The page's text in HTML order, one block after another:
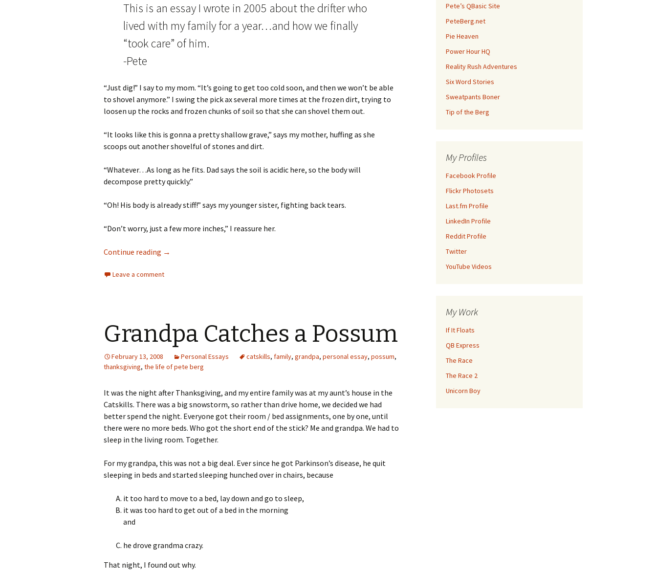
This is an essay I wrote in 2005 about the drifter who
lived with my family for a year…and how we finally
“took care” of him.
-Pete
“Just dig!” I say to my mom. “It’s going to get too cold soon, and then we won’t be able
to shovel anymore.” I swing the pick ax several more times at the frozen dirt, trying to
loosen up the rocks and frozen chunks of soil so that she can shovel them out.
“It looks like this is gonna a pretty shallow grave,” says my mother, huffing as she
scoops out another shovelful of stones and dirt.
“Whatever…As long as he fits. Dad says the soil is acidic here, so the body will
decompose pretty quickly.”
“Oh! His body is already stiff!” says my younger sister, fighting back tears.
“Don’t worry, just a few more inches,” I reassure her.
Continue reading How to Take Care of a Drifter
→
Leave a comment
Grandpa Catches a Possum
February 13, 2008 Personal Essays catskills, family, grandpa, personal essay, possum,
thanksgiving, the life of pete berg
It was the night after Thanksgiving, and my entire family was at my aunt’s house in the
Catskills. There was a big snowstorm, so rather than drive home, we decided we had
better spend the night. Everyone got their room / bed assignments, one by one, until
there were no more beds. Who got the short end of the stick? Me and grandpa. We had to
sleep in the living room. Together.
For my grandpa, this was not a big deal. Ever since he got Parkinson’s disease, he quit
sleeping in beds and started sleeping hunched over in chairs, because
it too hard to move to a bed, lay down and go to sleep,
it was too hard to get out of a bed in the morning
and
he drove grandma crazy.
That night, I found out why.
Pete’s QBasic Site
PeteBerg.net
Pie Heaven
Power Hour HQ
Reality Rush Adventures
Six Word Stories
Sweatpants Boner
Tip of the Berg
My Profiles
Facebook Profile
Flickr Photosets
Last.fm Profile
LinkedIn Profile
Reddit Profile
Twitter
YouTube Videos
My Work
If It Floats
QB Express
The Race
The Race 2
Unicorn Boy